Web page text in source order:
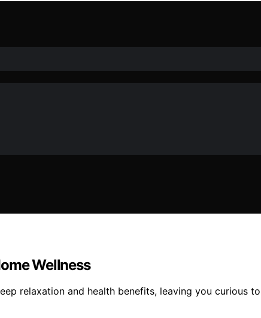
Wellness
relaxation and health benefits, leaving you curious